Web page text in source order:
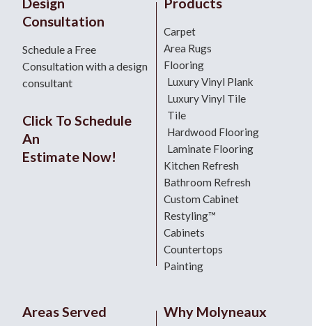
Consultation
Schedule a Free
Consultation with a design
consultant
Click To Schedule
An
Estimate Now!
Carpet
Area Rugs
Flooring
Luxury Vinyl Plank
Luxury Vinyl Tile
Tile
Hardwood Flooring
Laminate Flooring
Kitchen Refresh
Bathroom Refresh
Custom Cabinet
Restyling™
Cabinets
Countertops
Painting
Areas Served Why Molyneaux